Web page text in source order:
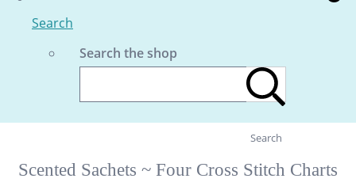
Search
Search the shop
Search
Scented Sachets ~ Four Cross Stitch Charts